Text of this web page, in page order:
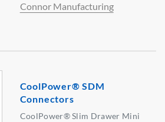
Connor Manufacturing
CoolPower® SDM
Connectors
CoolPower® Slim Drawer Mini